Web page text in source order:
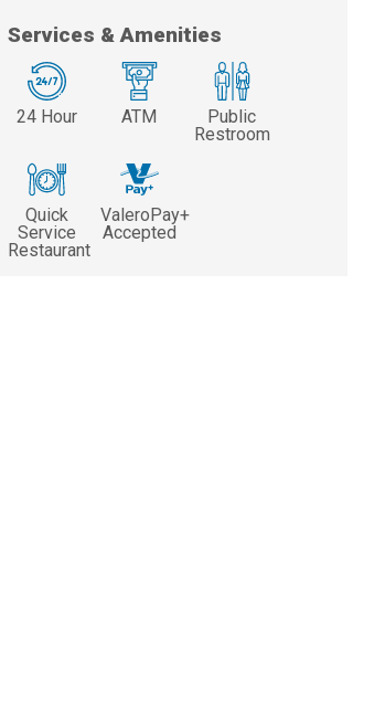
Services & Amenities
24 Hour ATM
Public
Restroom
Quick
Service
Restaurant
ValeroPay+
Accepted